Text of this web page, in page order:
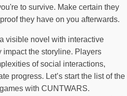
to survive. Make certain they
they have on you afterwards.
visible novel with interactive
the storyline. Players
of social interactions,
progress. Let’s start the list of the
with CUNTWARS.